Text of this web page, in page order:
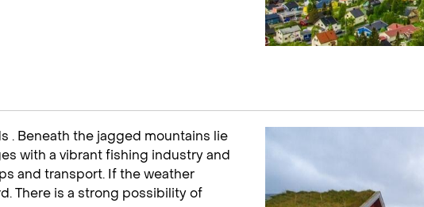
. Beneath the jagged mountains lie
with a vibrant fishing industry and
and transport. If the weather
There is a strong possibility of